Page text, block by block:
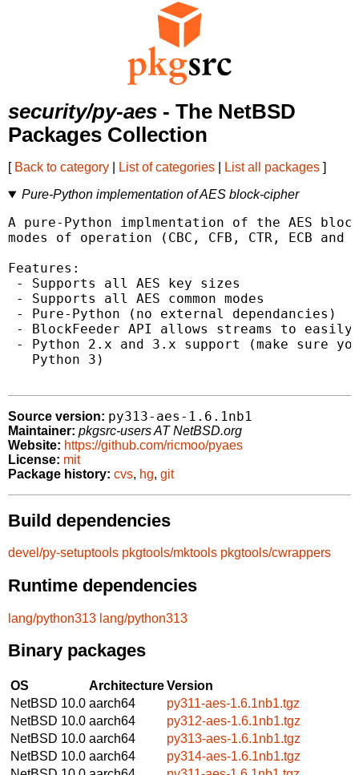
security/py-aes - The NetBSD
Packages Collection
[ Back to category List of categories List all packages ]
Pure-Python implementation of AES block-cipher
A pure-Python implmentation of the AES
modes of operation (CBC, CFB, CTR, ECB and
Features:
- Supports all AES key sizes
- Supports all AES common modes
- Pure-Python (no external dependancies)
- BlockFeeder API allows streams to easily
- Python 2.x and 3.x support (make sure
   Python 3)
Source version: py313-aes-1.6.1nb1
Maintainer: pkgsrc-users AT NetBSD.org
Website: https://github.com/ricmoo/pyaes
License: mit
Package history: cvs, hg, git
Build dependencies
devel/py-setuptools pkgtools/mktools pkgtools/cwrappers
Runtime dependencies
lang/python313 lang/python313
Binary packages
OS ArchitectureVersion
NetBSD 10.0 aarch64
py311-aes-1.6.1nb1.tgz
NetBSD 10.0 aarch64
py312-aes-1.6.1nb1.tgz
NetBSD 10.0 aarch64
py313-aes-1.6.1nb1.tgz
NetBSD 10.0 aarch64
py314-aes-1.6.1nb1.tgz